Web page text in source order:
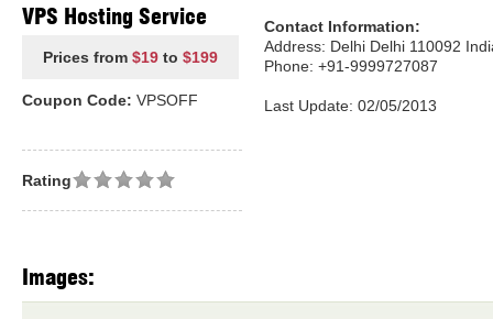
VPS Hosting Service
Prices from $19 to $199
Coupon Code: VPSOFF
Contact Information:
Address: Delhi Delhi 110092
Phone: +91-9999727087
Last Update: 02/05/2013
Rating
Images: